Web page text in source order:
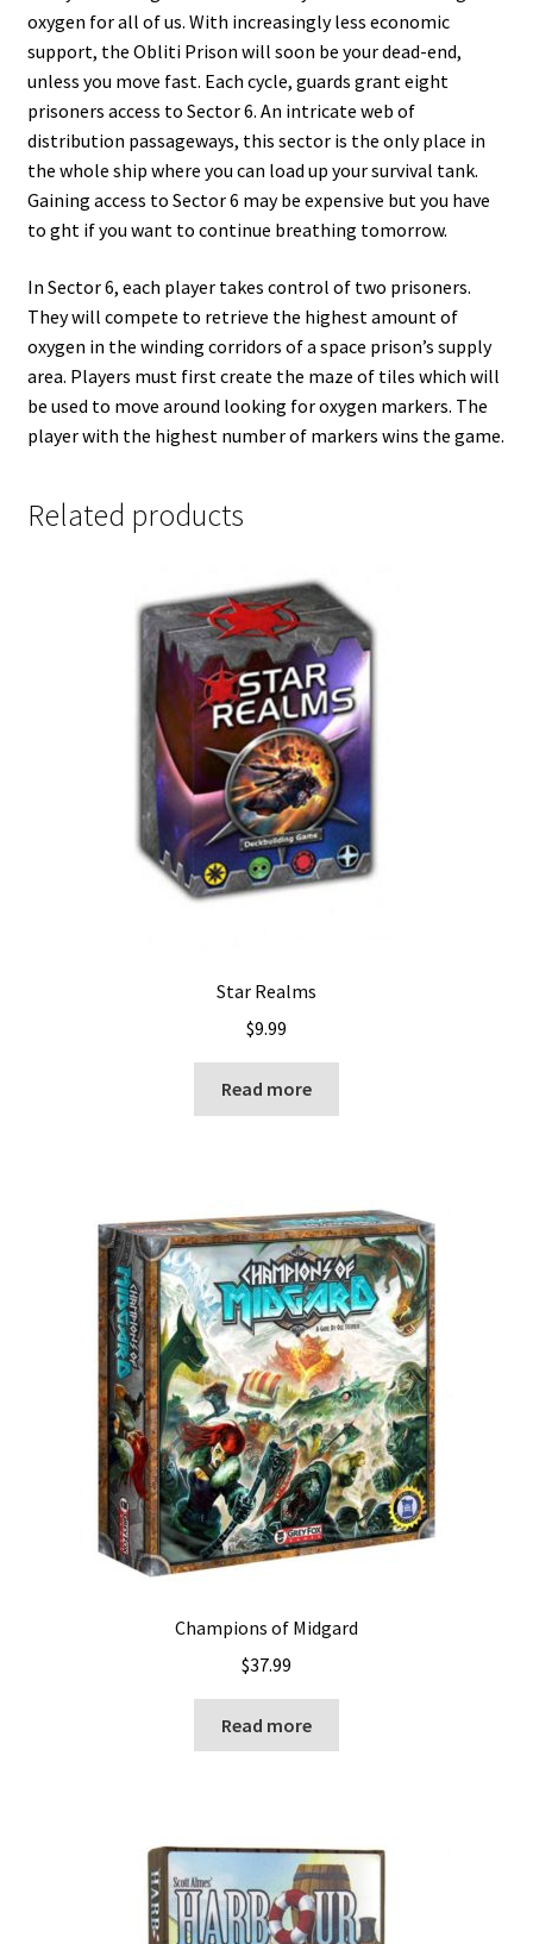
oxygen for all of us. With increasingly less economic
support, the Obliti Prison will soon be your dead-end,
unless you move fast. Each cycle, guards grant eight
prisoners access to Sector 6. An intricate web of
distribution passageways, this sector is the only place in
the whole ship where you can load up your survival tank.
Gaining access to Sector 6 may be expensive but you have
to ght if you want to continue breathing tomorrow.
In Sector 6, each player takes control of two prisoners.
They will compete to retrieve the highest amount of
oxygen in the winding corridors of a space prison’s supply
area. Players must first create the maze of tiles which will
be used to move around looking for oxygen markers. The
player with the highest number of markers wins the game.
Related products
Star Realms
$9.99
Read more
Champions of Midgard
$37.99
Read more